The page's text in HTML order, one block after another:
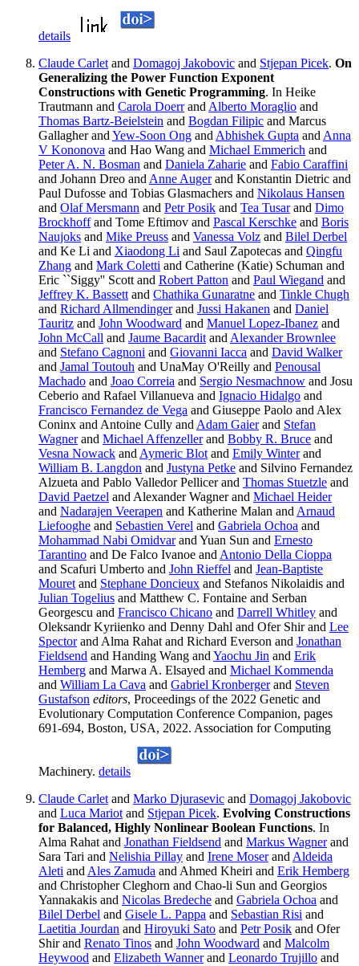
details
Claude Carlet and Domagoj Jakobovic and Stjepan Picek. On
Generalizing the Power Function Exponent
Constructions with Genetic Programming. In Heike
Trautmann and Carola Doerrand Alberto Moraglio and
Thomas Bartz-Beielstein and Bogdan Filipic and Marcus
Gallagher and Yew-Soon Ong and Abhishek Gupta and Anna
V Kononova and Hao Wang and Michael Emmerich and
Peter A. N. Bosman and Daniela Zaharie and Fabio Caraffini
and Johann Dreo and Anne Augerand Konstantin Dietric and
Paul Dufosse and Tobias Glasmachers and Nikolaus Hansen
and Olaf Mersmann and Petr Posik and Tea Tusarand Dimo
Brockhoffand Tome Eftimov and Pascal Kerschke and Boris
Naujoks and Mike Preuss and Vanessa Volz and Bilel Derbel
and Ke Li and Xiaodong Li and Saul Zapotecas and Qingfu
Zhang and Mark Coletti and Catherine (Katie) Schuman and
Eric ``Siggy'' Scott and Robert Patton and Paul Wiegand and
Jeffrey K. Bassett and Chathika Gunaratne and Tinkle Chugh
and Richard Allmendingerand Jussi Hakanen and Daniel
Tauritz and John Woodward and Manuel Lopez-Ibanez and
John McCall and Jaume Bacardit and Alexander Brownlee
and Stefano Cagnoni and Giovanni Iacca and David Walker
and Jamal Toutouh and UnaMay O'Reilly and Penousal
Machado and Joao Correia and Sergio Nesmachnow and Josu
Ceberio and Rafael Villanueva and Ignacio Hidalgo and
Francisco Fernandez de Vega and Giuseppe Paolo and Alex
Coninx and Antoine Cully and Adam Gaierand Stefan
Wagnerand Michael Affenzellerand Bobby R. Bruce and
Vesna Nowack and Aymeric Blot and Emily Winterand
William B. Langdon and Justyna Petke and Silvino Fernandez
Alzueta and Pablo Valledor Pellicer and Thomas Stuetzle and
David Paetzel and Alexander Wagner and Michael Heider
and Nadarajen Veerapen and Katherine Malan and Arnaud
Liefooghe and Sebastien Verel and Gabriela Ochoa and
Mohammad Nabi Omidvarand Yuan Sun and Ernesto
Tarantino and De Falco Ivanoe and Antonio Della Cioppa
and Scafuri Umberto and John Rieffel and Jean-Baptiste
Mouret and Stephane Doncieux and Stefanos Nikolaidis and
Julian Togelius and Matthew C. Fontaine and Serban
Georgescu and Francisco Chicano and Darrell Whitley and
Oleksandr Kyriienko and Denny Dahl and Ofer Shir and Lee
Spectorand Alma Rahat and Richard Everson and Jonathan
Fieldsend and Handing Wang and Yaochu Jin and Erik
Hemberg and Marwa A. Elsayed and Michael Kommenda
and William La Cava and Gabriel Kronbergerand Steven
Gustafson editors, Proceedings of the 2022 Genetic and
Evolutionary Computation Conference Companion, pages
691-694, Boston, USA, 2022. Association for Computing
Machinery. details
Claude Carlet and Marko Djurasevic and Domagoj Jakobovic
and Luca Mariot and Stjepan Picek. Evolving Constructions
for Balanced, Highly Nonlinear Boolean Functions. In
Alma Rahat and Jonathan Fieldsend and Markus Wagnerand
Sara Tari and Nelishia Pillay and Irene Moserand Aldeida
Aleti and Ales Zamuda and Ahmed Kheiri and Erik Hemberg
and Christopher Cleghorn and Chao-li Sun and Georgios
Yannakakis and Nicolas Bredeche and Gabriela Ochoa and
Bilel Derbel and Gisele L. Pappa and Sebastian Risi and
Laetitia Jourdan and Hiroyuki Sato and Petr Posik and Ofer
Shir and Renato Tinos and John Woodward and Malcolm
Heywood and Elizabeth Wannerand Leonardo Trujillo and